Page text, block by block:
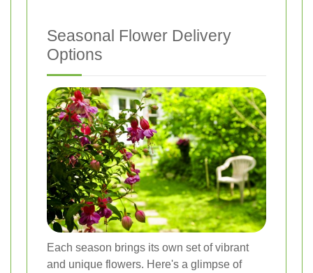
Seasonal Flower Delivery
Options
Each season brings its own set of vibrant
and unique flowers. Here's a glimpse of